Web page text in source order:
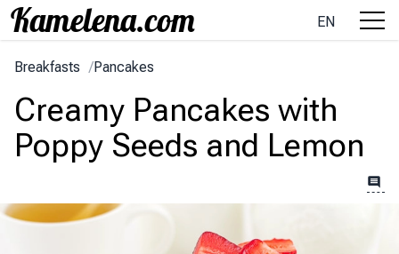
EN
Breakfasts /Pancakes
Creamy Pancakes with
Poppy Seeds and Lemon